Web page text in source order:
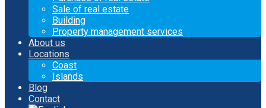
Sale of real estate
Building
Property management services
About us
Locations
Coast
Islands
Blog
Contact